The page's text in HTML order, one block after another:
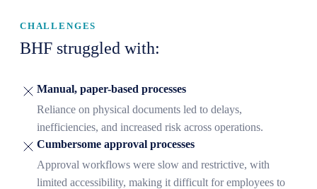
CHALLENGES
BHF struggled with:
Manual, paper-based processes
Reliance on physical documents led to delays,
inefficiencies, and increased risk across operations.
Cumbersome approval processes
Approval workflows were slow and restrictive, with
limited accessibility, making it difficult for employees to